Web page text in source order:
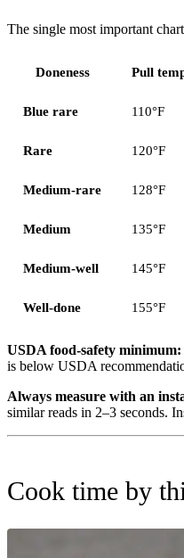
The single most important
Doneness Pull
Blue rare 110°F
Rare 120°F
Medium-rare 128°F
Medium 135°F
Medium-well 145°F
Well-done 155°F
USDA food-safety minimum:
is below USDA
Always measure with an
similar reads in 2–3 seconds.
Cook time by